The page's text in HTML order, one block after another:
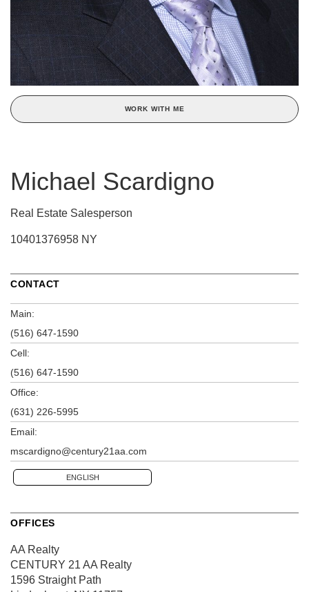
WORK WITH ME
Michael Scardigno
Real Estate Salesperson
10401376958 NY
CONTACT
Main:
(516) 647-1590
Cell:
(516) 647-1590
Office:
(631) 226-5995
Email:
mscardigno@century21aa.com
ENGLISH
OFFICES
AA Realty
CENTURY 21 AA Realty
1596 Straight Path